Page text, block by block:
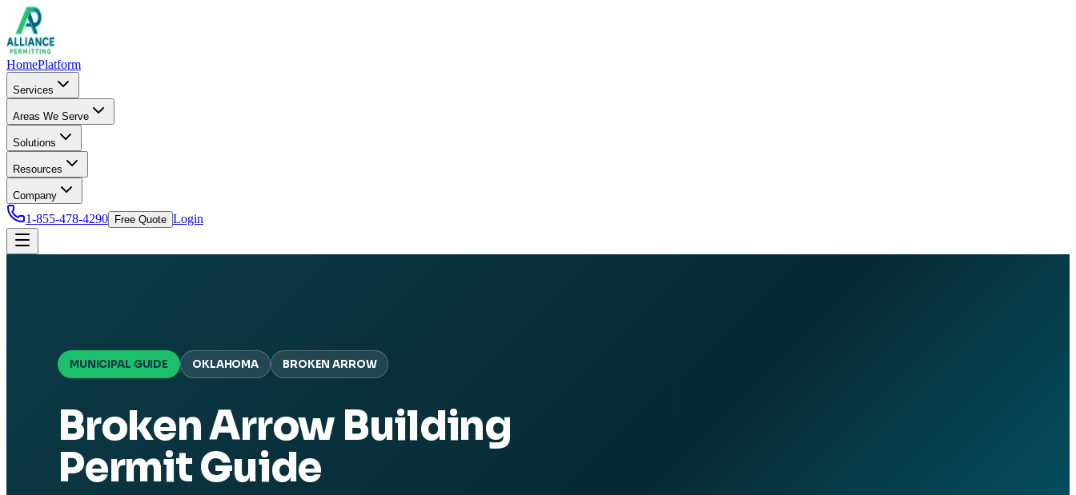
HomePlatform
Services
Areas We Serve
Solutions
Resources
Company
1-855-478-4290 Free Quote Login
MUNICIPAL GUIDE OKLAHOMA BROKEN ARROW
Broken Arrow Building
Permit Guide